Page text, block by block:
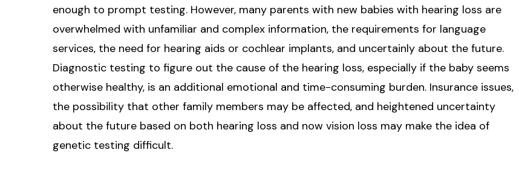
enough to prompt testing. However, many parents with new babies with hearing loss are
overwhelmed with unfamiliar and complex information, the requirements for language
services, the need for hearing aids or cochlear implants, and uncertainly about the future.
Diagnostic testing to figure out the cause of the hearing loss, especially if the baby seems
otherwise healthy, is an additional emotional and time-consuming burden. Insurance issues,
the possibility that other family members may be affected, and heightened uncertainty
about the future based on both hearing loss and now vision loss may make the idea of
genetic testing difficult.